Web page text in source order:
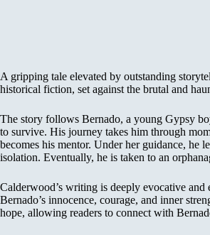
A gripping tale elevated by outstanding
historical fiction, set against the brutal and
The story follows Bernado, a young Gypsy
to survive. His journey takes him through
becomes his mentor. Under her guidance,
isolation. Eventually, he is taken to an
Calderwood’s writing is deeply evocative
Bernado’s innocence, courage, and inner
hope, allowing readers to connect with